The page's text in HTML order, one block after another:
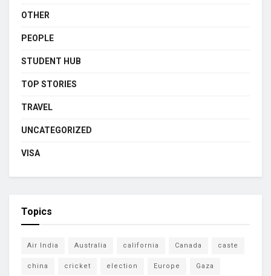
OTHER
PEOPLE
STUDENT HUB
TOP STORIES
TRAVEL
UNCATEGORIZED
VISA
Topics
Air India Australia california Canada caste
china cricket election Europe Gaza